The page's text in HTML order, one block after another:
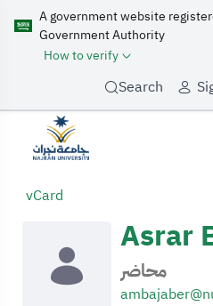
A government website
Government Authority
How to verify
Search
My
vCard
Asrar
محاضر